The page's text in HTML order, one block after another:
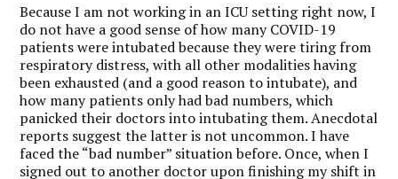
Because I am not working in an ICU setting right now, I
do not have a good sense of how many COVID-19
patients were intubated because they were tiring from
respiratory distress, with all other modalities having
been exhausted (and a good reason to intubate), and
how many patients only had bad numbers, which
panicked their doctors into intubating them. Anecdotal
reports suggest the latter is not uncommon. I have
faced the “bad number” situation before. Once, when I
signed out to another doctor upon finishing my shift in